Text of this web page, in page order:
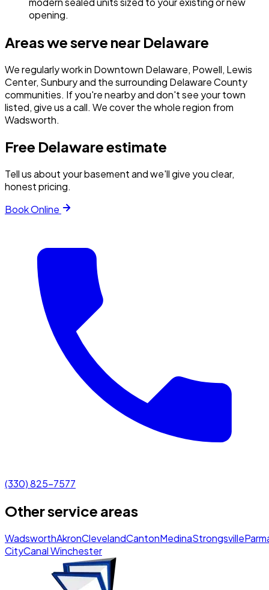
opening.
Areas we serve near Delaware
We regularly work in Downtown Delaware, Powell, Lewis
Center, Sunburyand the surrounding Delaware County
communities. If you're nearby and don't see your town
listed, give us a call. We cover the whole region from
Wadsworth.
Free Delawareestimate
Tell us about your basement and we'll give you clear,
honest pricing.
Book Online
(330) 825-7577
Other service areas
WadsworthAkronClevelandCantonMedinaStrongsville
CityCanal Winchester